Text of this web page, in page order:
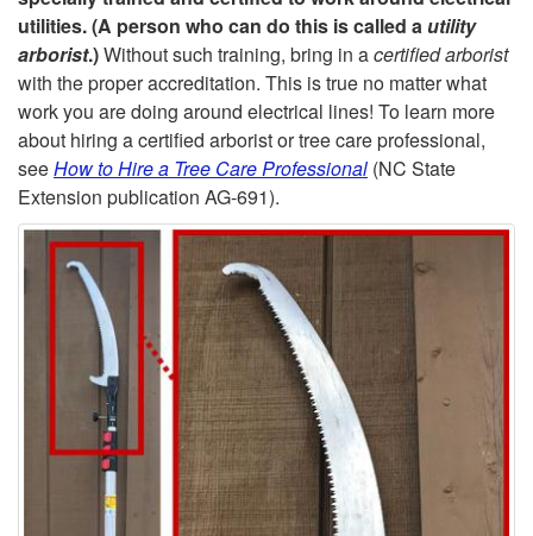
r
r
w
s
utilities. (A person who can do this is called autility
arborist.)Without such training, bring in acertified arborist
with the proper accreditation. This is true no matter what
work you are doing around electrical lines! To learn more
about hiring a certified arborist or tree care professional,
seeHow to Hire a Tree Care Professional (NC State
Extension publication AG-691).